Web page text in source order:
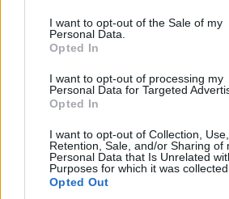
I want to opt-out of the Sale of my
Personal Data.
Opted In
I want to opt-out of processing my
Personal Data for Targeted
Opted In
I want to opt-out of Collection, Use,
Retention, Sale, and/or Sharing of
Personal Data that Is Unrelated
Purposes for which it was collected.
Opted Out
holds accountability over all team
performance opportunity, fosters
• Championing strong
periodic metrics of data such as
volume, concern content and guest
behavioral analysis
• Readily communicates inventory,
maintenance requirements by taking